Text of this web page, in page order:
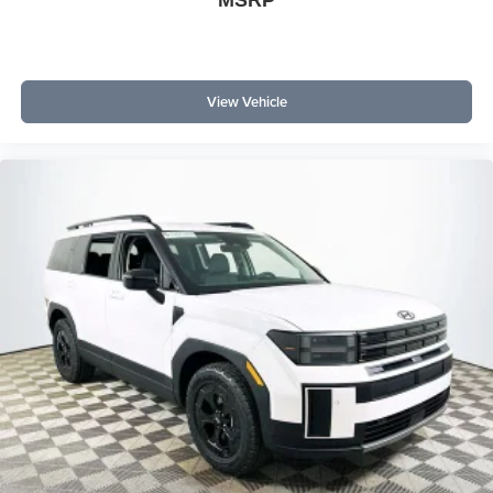
Why choose the Bronco Outer Banks over other SUVs? It
that rivals don't? Heated seats, a heated steering wheel,
and SYNC 4 with navigation are standard, while
competitors often reserve these features for higher trims.
Lakeland, FL 33815. For more details or to schedule a test
drive, call (863) 577-5030. Discover why this SUV is the
smart choice in today's competitive market. Price
includes: $1000 - Retail Customer Cash $1000 - SSE
Down Payment Assistance
View Vehicle